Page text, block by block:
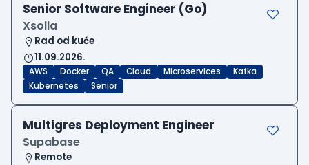
Senior Software Engineer (Go)
Xsolla
Rad od kuće
11.09.2026.
AWS Docker QA Cloud Microservices
Kafka
Kubernetes
Senior
Multigres Deployment Engineer
Supabase
Remote